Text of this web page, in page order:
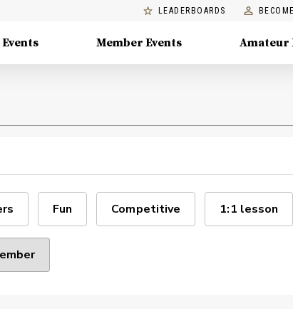
LEADERBOARDS
Member Events Amateur
Fun Competitive 1:1 lesson